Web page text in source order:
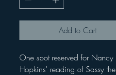
Add to Cart
One spot reserved for Nancy
Hopkins' reading of Sassy the